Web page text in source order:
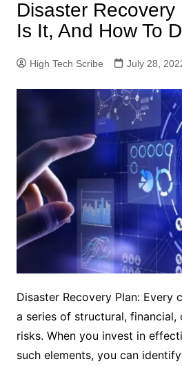
Disaster
Is It, And How To
High Tech Scribe July 28,
Disaster Recovery Plan: Every
a series of structural, financial,
risks. When you invest in
such elements, you can